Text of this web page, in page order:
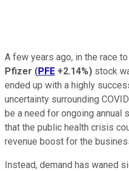
A few years ago, in the race
Pfizer (PFE +2.14%) stock
ended up with a highly
uncertainty surrounding
be a need for ongoing annual
that the public health crisis
revenue boost for the
Instead, demand has waned